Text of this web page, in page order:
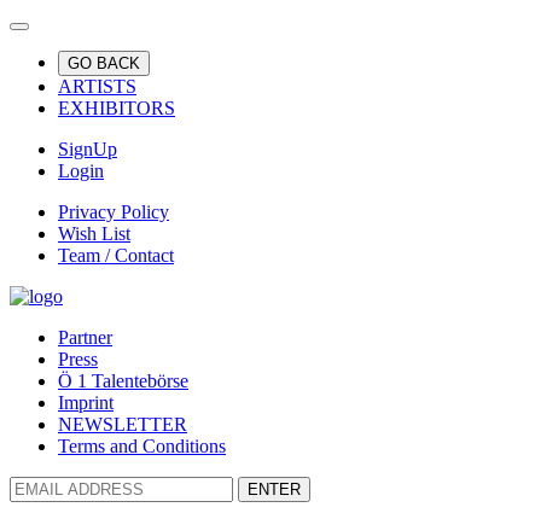
GO BACK
ARTISTS
EXHIBITORS
SignUp
Login
Privacy Policy
Wish List
Team / Contact
Partner
Press
Ö 1 Talentebörse
Imprint
NEWSLETTER
Terms and Conditions
ENTER